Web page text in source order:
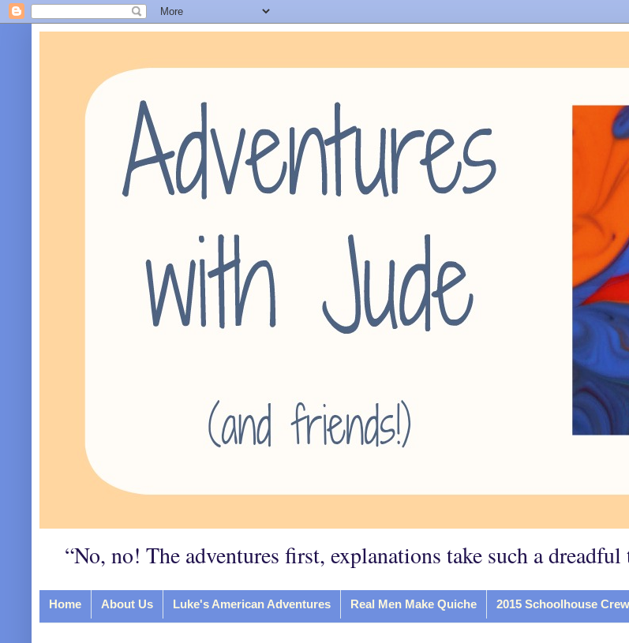
“No, no! The adventures first, explanations take such a
Home About Us Luke's American Adventures Real Men Make Quiche 2015 Schoolhouse